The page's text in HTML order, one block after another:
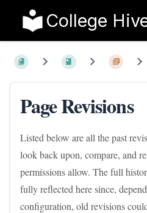
College
Page Revisions
Listed below are all the past
look back upon, compare, and
permissions allow. The full
fully reflected here since,
configuration, old revisions